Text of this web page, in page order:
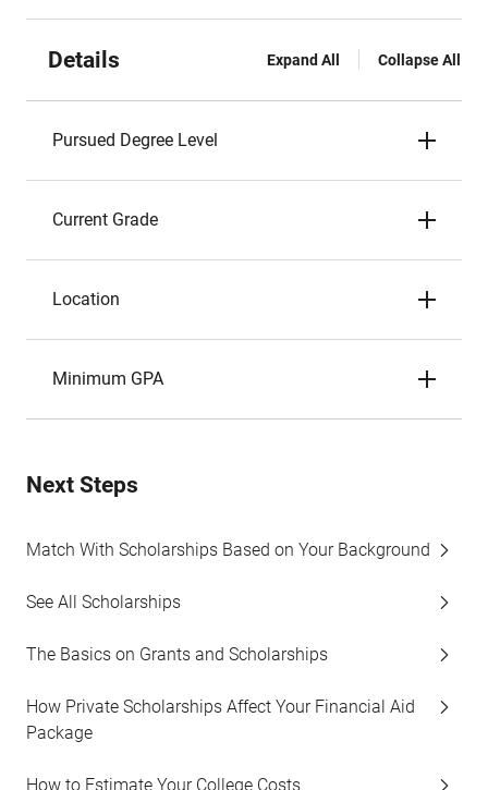
Details Expand All Collapse All
Pursued Degree Level
Current Grade
Location
Minimum GPA
Next Steps
Match With Scholarships Based on Your Background
See All Scholarships
The Basics on Grants and Scholarships
How Private Scholarships Affect Your Financial Aid
Package
How to Estimate Your College Costs